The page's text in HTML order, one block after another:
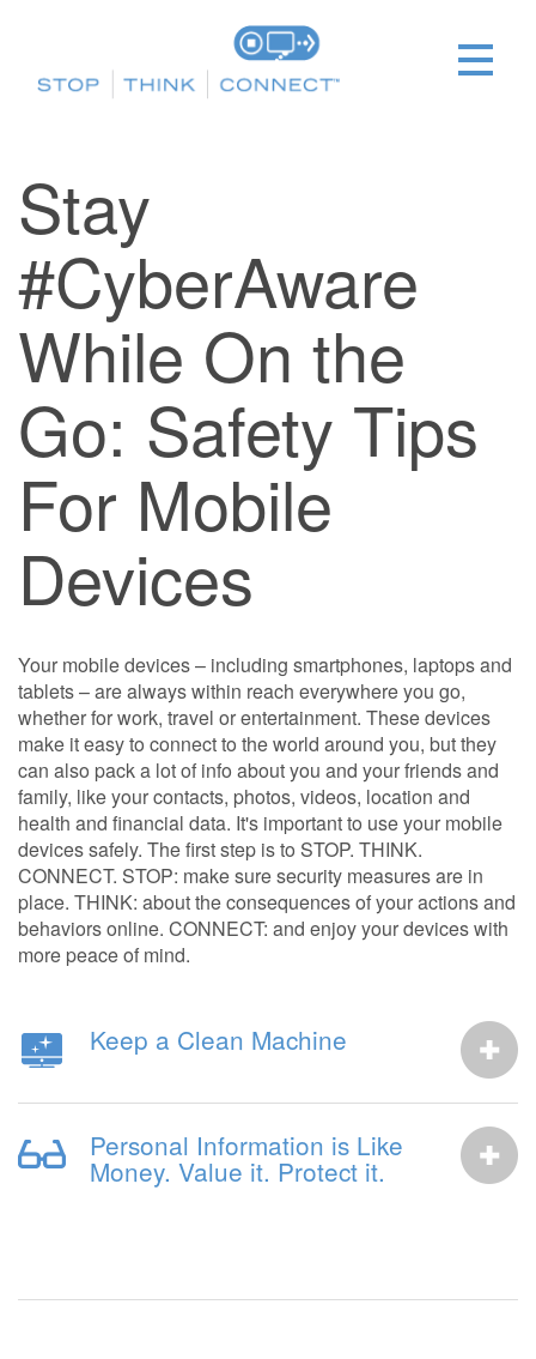
Stay
#CyberAware
While On the
Go: Safety Tips
For Mobile
Devices
Your mobile devices – including smartphones, laptops and
tablets – are always within reach everywhere you go,
whether for work, travel or entertainment. These devices
make it easy to connect to the world around you, but they
can also pack a lot of info about you and your friends and
family, like your contacts, photos, videos, location and
health and financial data. It's important to use your mobile
devices safely. The first step is to STOP. THINK.
CONNECT. STOP: make sure security measures are in
place. THINK: about the consequences of your actions and
behaviors online. CONNECT: and enjoy your devices with
more peace of mind.
Keep a Clean Machine
Personal Information is Like
Money. Value it. Protect it.